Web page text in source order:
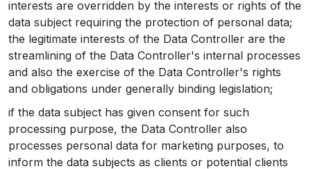
interests are overridden by the interests or rights of the
data subject requiring the protection of personal data;
the legitimate interests of the Data Controller are the
streamlining of the Data Controller's internal processes
and also the exercise of the Data Controller's rights
and obligations under generally binding legislation;
if the data subject has given consent for such
processing purpose, the Data Controller also
processes personal data for marketing purposes, to
inform the data subjects as clients or potential clients